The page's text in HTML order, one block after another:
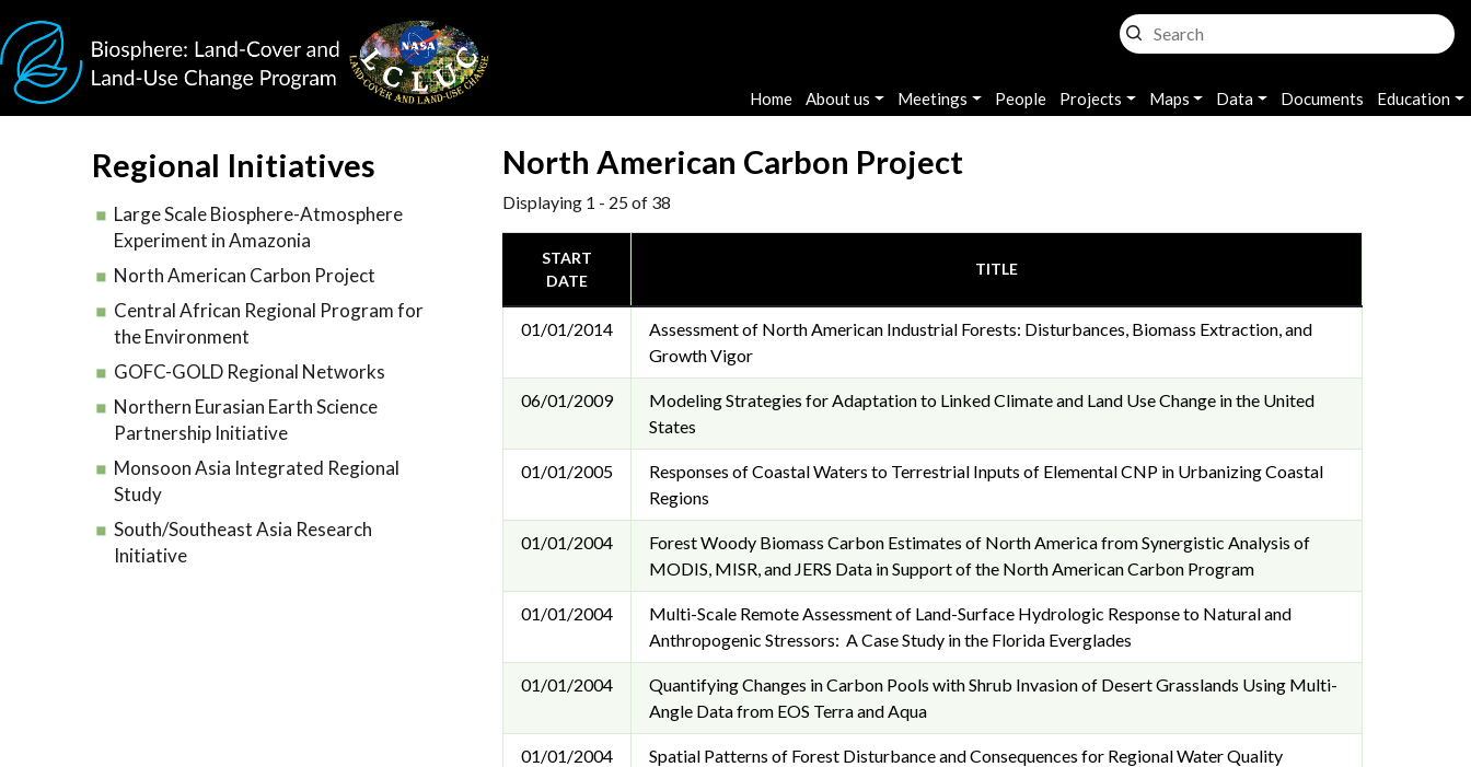
Main navigation
Home About us Meetings People Projects Maps Data Documents Education
Regional Initiatives
Large Scale Biosphere-Atmosphere
Experiment in Amazonia
North American Carbon Project
Central African Regional Program for
the Environment
GOFC-GOLD Regional Networks
Northern Eurasian Earth Science
Partnership Initiative
Monsoon Asia Integrated Regional
Study
South/Southeast Asia Research
Initiative
North American Carbon Project
Displaying 1 - 25 of 38
START
DATE
TITLE
01/01/2014
Assessment of North American Industrial Forests: Disturbances, Biomass Extraction, and
Growth Vigor
06/01/2009
Modeling Strategies for Adaptation to Linked Climate and Land Use Change in the United
States
01/01/2005
Responses of Coastal Waters to Terrestrial Inputs of Elemental CNP in Urbanizing Coastal
Regions
01/01/2004
Forest Woody Biomass Carbon Estimates of North America from Synergistic Analysis of
MODIS, MISR, and JERS Data in Support of the North American Carbon Program
01/01/2004
Multi-Scale Remote Assessment of Land-Surface Hydrologic Response to Natural and
Anthropogenic Stressors: A Case Study in the Florida Everglades
01/01/2004
Quantifying Changes in Carbon Pools with Shrub Invasion of Desert Grasslands Using Multi-
Angle Data from EOS Terra and Aqua
01/01/2004 Spatial Patterns of Forest Disturbance and Consequences for Regional Water Quality